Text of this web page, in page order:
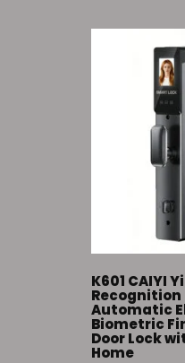
K601 CAIYI
Recognition
Automatic
Biometric
Door Lock
Home